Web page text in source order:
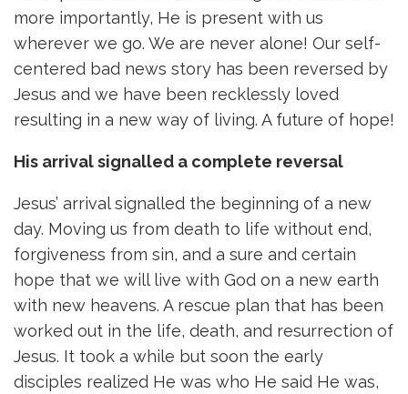
more importantly, He is present with us
wherever we go. We are never alone! Our self-
centered bad news story has been reversed by
Jesus and we have been recklessly loved
resulting in a new way of living. A future of hope!
His arrival signalled a complete reversal
Jesus’ arrival signalled the beginning of a new
day. Moving us from death to life without end,
forgiveness from sin, and a sure and certain
hope that we will live with God on a new earth
with new heavens. A rescue plan that has been
worked out in the life, death, and resurrection of
Jesus. It took a while but soon the early
disciples realized He was who He said He was,